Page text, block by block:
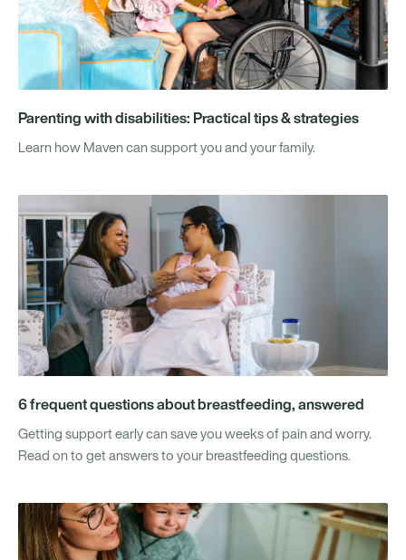
Parenting with disabilities: Practical tips & strategies
Learn how Maven can support you and your family.
6 frequent questions about breastfeeding, answered
Getting support early can save you weeks of pain and worry.
Read on to get answers to your breastfeeding questions.